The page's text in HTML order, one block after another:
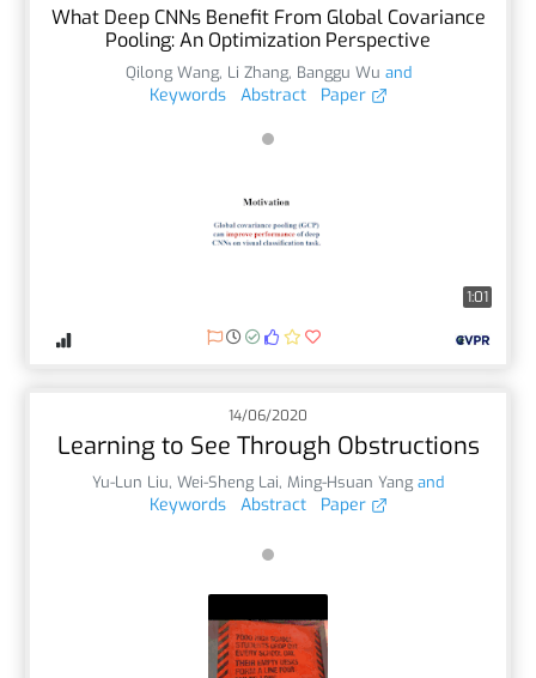
What Deep CNNs Benefit From Global Covariance
Pooling: An Optimization Perspective
Qilong Wang, Li Zhang, Banggu Wu and
Keywords Abstract Paper
1:01
14/06/2020
Learning to See Through Obstructions
Yu-Lun Liu, Wei-Sheng Lai, Ming-Hsuan Yang and
Keywords Abstract Paper